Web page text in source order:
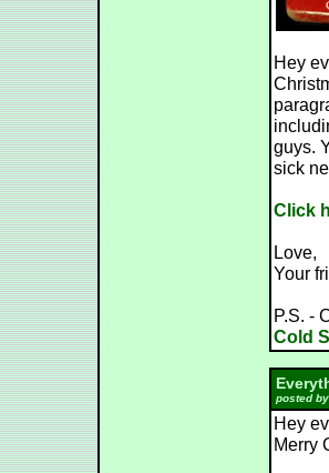
Hey
guys.
sick
Click
Love,
Your
P.S. -
Cold
posted
Hey
Merry